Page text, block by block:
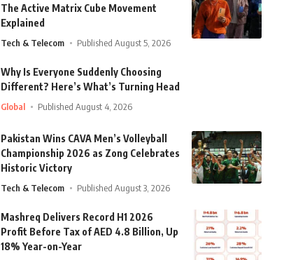
The Active Matrix Cube Movement
Explained
Tech & Telecom Published August 5, 2026
Why Is Everyone Suddenly Choosing
Different? Here’s What’s Turning Head
Global Published August 4, 2026
Pakistan Wins CAVA Men’s Volleyball
Championship 2026 as Zong Celebrates
Historic Victory
Tech & Telecom Published August 3, 2026
Mashreq Delivers Record H1 2026
Profit Before Tax of AED 4.8 Billion, Up
18% Year-on-Year